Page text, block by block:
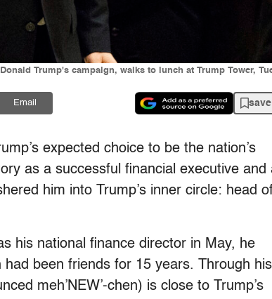
Trump's campaign, walks to lunch at Trump Tower,
Email save
expected choice to be the nation’s
as a successful financial executive and
him into Trump’s inner circle: head
his national finance director in May, he
been friends for 15 years. Through his
meh’NEW’-chen) is close to Trump’s